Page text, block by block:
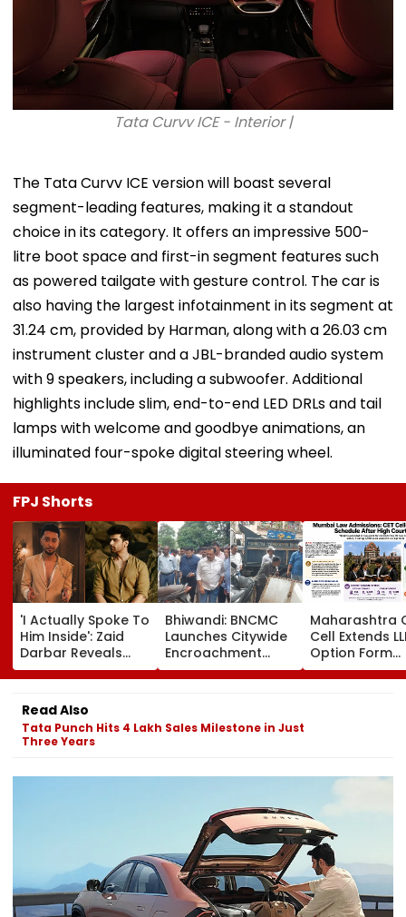
Tata Curvv ICE - Interior |
The Tata Curvv ICE version will boast several
segment-leading features, making it a standout
choice in its category. It offers an impressive 500-
litre boot space and first-in segment features such
as powered tailgate with gesture control. The car is
also having the largest infotainment in its segment at
31.24 cm, provided by Harman, along with a 26.03 cm
instrument cluster and a JBL-branded audio system
with 9 speakers, including a subwoofer. Additional
highlights include slim, end-to-end LED DRLs and tail
lamps with welcome and goodbye animations, an
illuminated four-spoke digital steering wheel.
FPJ Shorts
'I Actually Spoke To
Him Inside': Zaid
Darbar Reveals
Confronting Kushal
Tandon Over 'Tujhe
Saari Meri Cheezein
Pasand Aati Hai'
Remark On Alliance
Bhiwandi: BNCMC
Launches Citywide
Encroachment
Crackdown, Warns
Shopkeepers Of
Shops
Maharashtra
Cell Extends
Option Form
Deadline After
Order; 78 Law
Read Also
Tata Punch Hits 4 Lakh Sales Milestone in Just
Three Years